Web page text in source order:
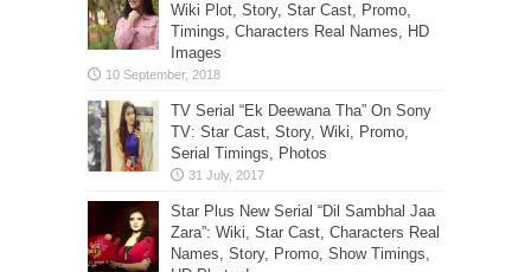
Wiki Plot, Story, Star Cast, Promo,
Timings, Characters Real Names, HD
Images
TV Serial “Ek Deewana Tha” On Sony
TV: Star Cast, Story, Wiki, Promo,
Serial Timings, Photos
Star Plus New Serial “Dil Sambhal Jaa
Zara”: Wiki, Star Cast, Characters Real
Names, Story, Promo, Show Timings,